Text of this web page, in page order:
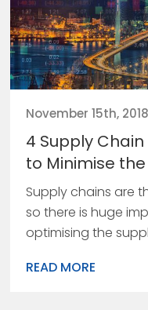
November 15th, 2018
4 Supply Chain
to Minimise
Supply chains are
so there is huge
optimising the
READ MORE